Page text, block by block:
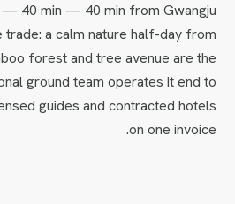
— 40 min — 40 min from Gwangju
trade: a calm nature half-day from
forest and tree avenue are the
ground team operates it end to
guides and contracted hotels
on one invoice.